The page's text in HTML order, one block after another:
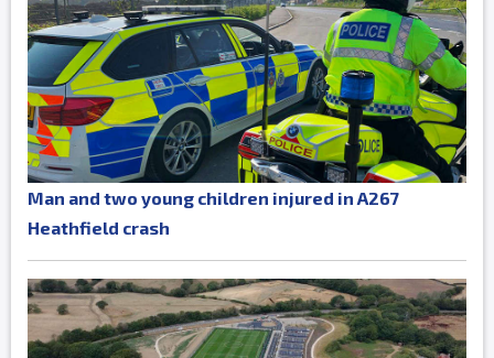
Man and two young children injured in A267
Heathfield crash